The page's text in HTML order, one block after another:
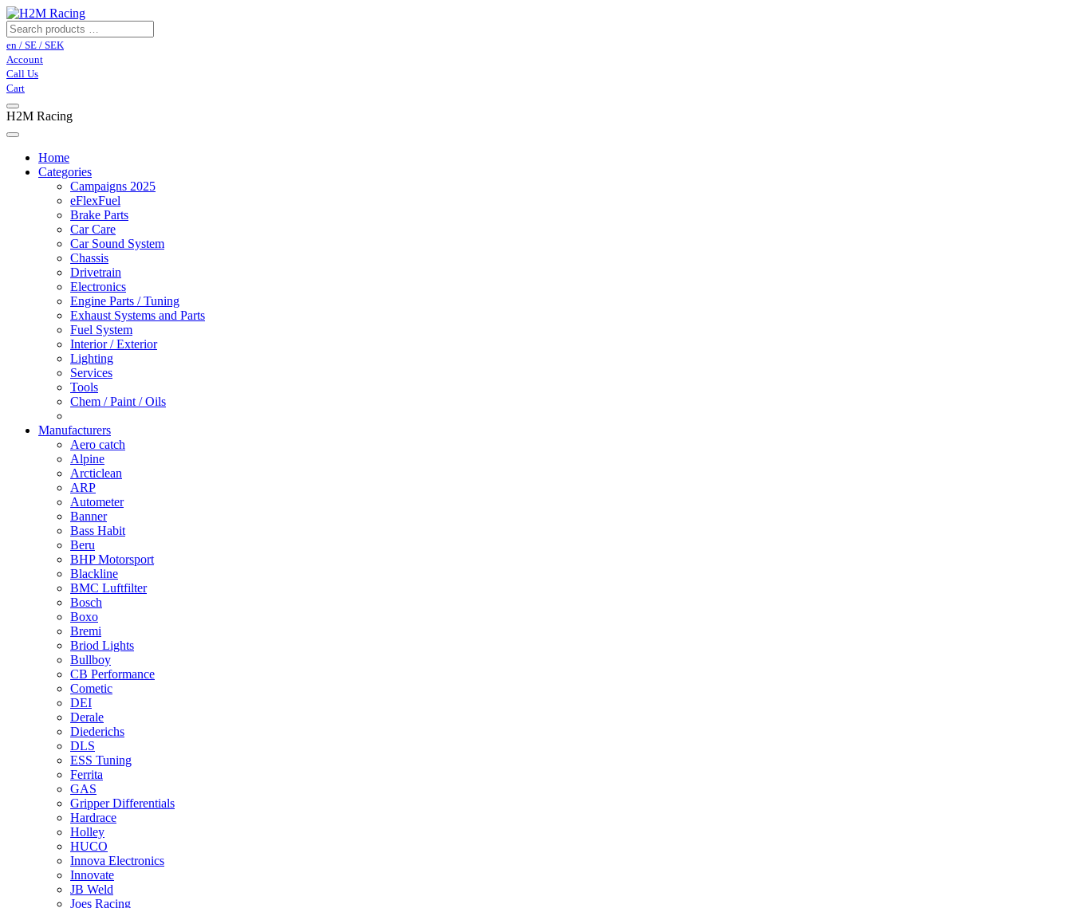
en / SE / SEK
Account
Call Us
Cart
H2M Racing
Home
Categories
Campaigns 2025
eFlexFuel
Brake Parts
Car Care
Car Sound System
Chassis
Drivetrain
Electronics
Engine Parts / Tuning
Exhaust Systems and Parts
Fuel System
Interior / Exterior
Lighting
Services
Tools
Chem / Paint / Oils
Manufacturers
Aero catch
Alpine
Arcticlean
ARP
Autometer
Banner
Bass Habit
Beru
BHP Motorsport
Blackline
BMC Luftfilter
Bosch
Boxo
Bremi
Briod Lights
Bullboy
CB Performance
Cometic
DEI
Derale
Diederichs
DLS
ESS Tuning
Ferrita
GAS
Gripper Differentials
Hardrace
Holley
HUCO
Innova Electronics
Innovate
JB Weld
Joes Racing